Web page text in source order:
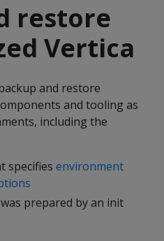
restore
Vertica
and restore
and tooling as
including the
specifies environment
prepared by an init